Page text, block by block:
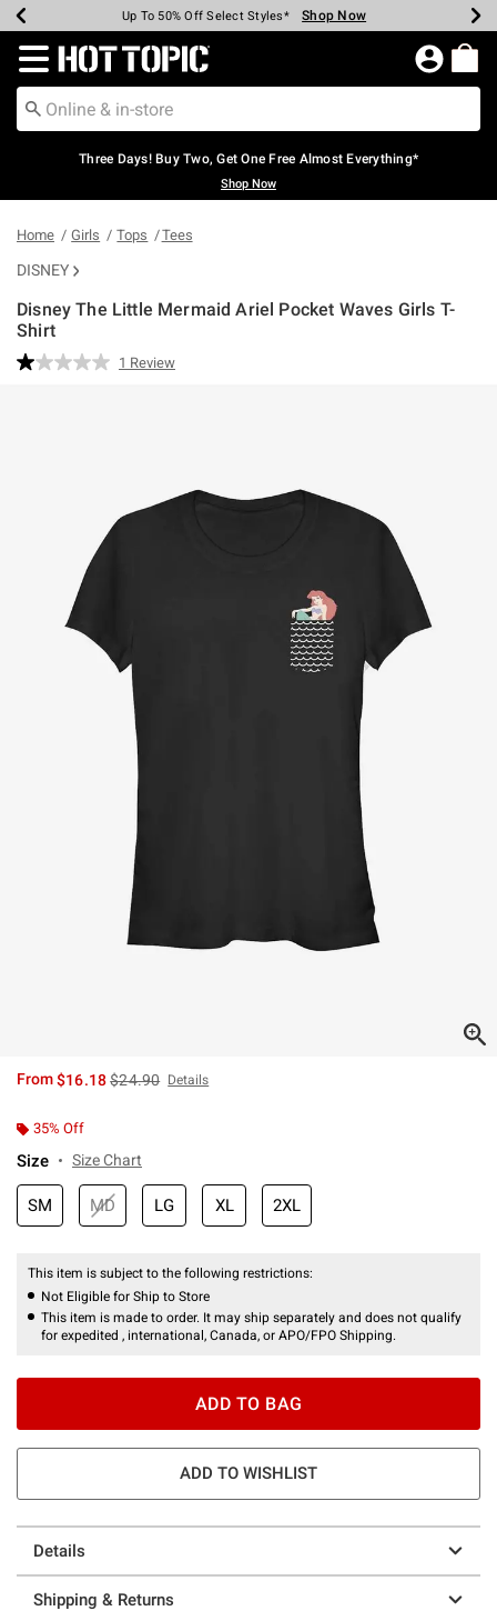
Earn Hot Cash Every $40 Spent* Shop Now
Up To 50% Off Select Styles* Shop Now
Up To 40% Off Backpacks* Shop Now
Up To 60% Off Clearance* Shop Now
Free Pickup In-Store* Shop Now
Free Shipping Over $75* Shop Now
Redirect to Hot Topic Home Page
Three Days! Buy Two, Get One Free Almost Everything*
Shop Now
Home Girls Tops Tees
DISNEY
Disney The Little Mermaid Ariel Pocket Waves Girls T-
Shirt
4.8 out of 5 Customer Rating
Read
1 Review
From$16.18is sales price, the original price is
$24.90 Details
35% Off
Size Size Chart
SM MD LG XL 2XL
This item is subject to the following restrictions:
Not Eligible for Ship to Store
This item is made to order. It may ship separately and does not qualify
for expedited , international, Canada, or APO/FPO Shipping.
ADD TO BAG
ADD TO WISHLIST
Details
Shipping & Returns